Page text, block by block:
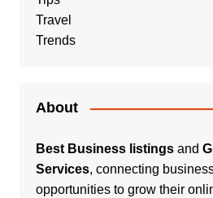
Travel
Trends
About
Best Business listingsand
Services, connecting
opportunities to grow their